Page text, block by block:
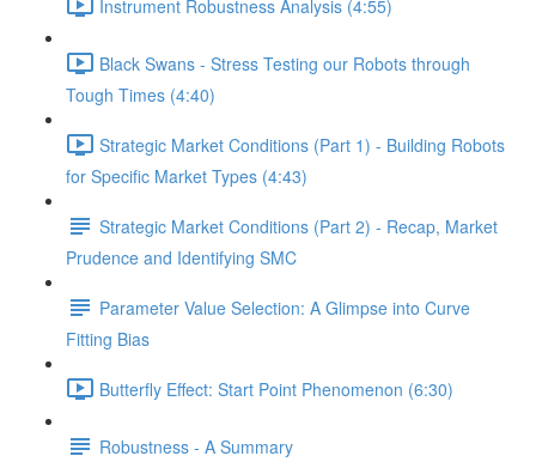
Instrument Robustness Analysis (4:55)
Black Swans - Stress Testing our Robots through
Tough Times (4:40)
Strategic Market Conditions (Part 1) - Building Robots
for Specific Market Types (4:43)
Strategic Market Conditions (Part 2) - Recap, Market
Prudence and Identifying SMC
Parameter Value Selection: A Glimpse into Curve
Fitting Bias
Butterfly Effect: Start Point Phenomenon (6:30)
Robustness - A Summary